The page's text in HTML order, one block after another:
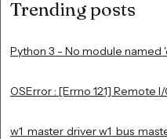
Trending posts
Python 3 - No module named
OSError : [Errno 121] Remote
w1_master_driver